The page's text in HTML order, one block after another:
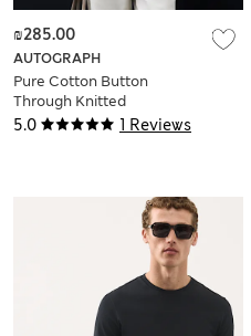
5.0 1 Reviews
AUTOGRAPH
Pure Cotton Button
Through Knitted
Polo Shirt
₪285.00